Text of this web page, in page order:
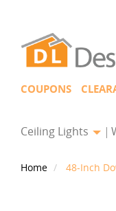
COUPONS
Ceiling Lights
Home 48-Inch